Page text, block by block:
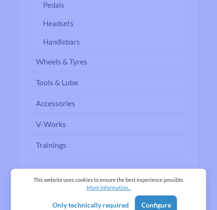
Pedals
Headsets
Handlebars
Wheels & Tyres
Tools & Lube
Accessories
V-Works
Trainings
Filter products
This website uses cookies to ensure the best experience possible.
More information...
Only technically required Configure